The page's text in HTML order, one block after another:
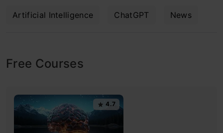
Artificial Intelligence ChatGPT News
Free Courses
4.7